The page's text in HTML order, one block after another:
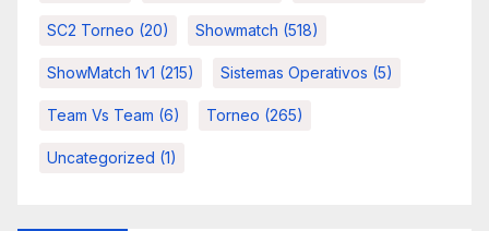
SC2 Torneo (20) Showmatch (518)
ShowMatch 1v1 (215) Sistemas Operativos (5)
Team Vs Team (6) Torneo (265)
Uncategorized (1)